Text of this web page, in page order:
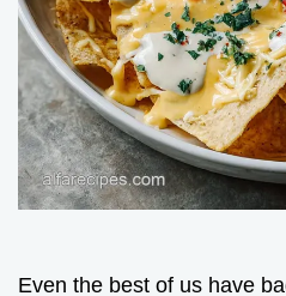
Even the best of us have